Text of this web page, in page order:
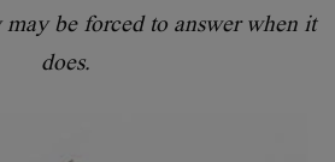
may be forced to answer when it
does.